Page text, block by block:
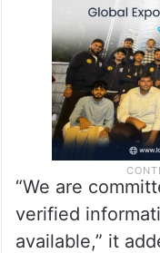
“We are
verified
available,” it